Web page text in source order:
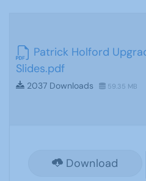
Patrick Holford
Slides.pdf
2037 Downloads 59.35 MB
Download